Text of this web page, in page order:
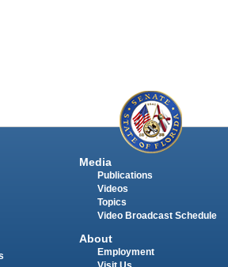
Media
Publications
Videos
Topics
Video Broadcast Schedule
About
Employment